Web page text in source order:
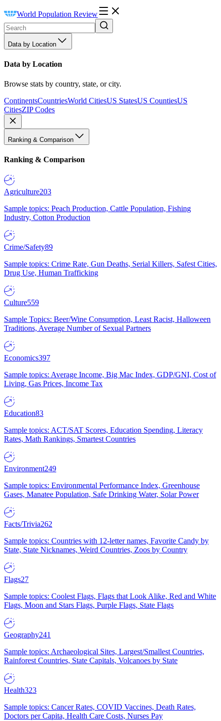
World Population Review
Data by Location
Data by Location
Browse stats by country, state, or city.
ContinentsCountriesWorld CitiesUS StatesUS CountiesUS
CitiesZIP Codes
Ranking & Comparison
Ranking & Comparison
Agriculture203
Sample topics: Peach Production, Cattle Population, Fishing
Industry, Cotton Production
Crime/Safety89
Sample topics: Crime Rate, Gun Deaths, Serial Killers, Safest Cities,
Drug Use, Human Trafficking
Culture559
Sample Topics: Beer/Wine Consumption, Least Racist, Halloween
Traditions, Average Number of Sexual Partners
Economics397
Sample topics: Average Income, Big Mac Index, GDP/GNI, Cost of
Living, Gas Prices, Income Tax
Education83
Sample topics: ACT/SAT Scores, Education Spending, Literacy
Rates, Math Rankings, Smartest Countries
Environment249
Sample topics: Environmental Performance Index, Greenhouse
Gases, Manatee Population, Safe Drinking Water, Solar Power
Facts/Trivia262
Sample topics: Countries with 12-letter names, Favorite Candy by
State, State Nicknames, Weird Countries, Zoos by Country
Flags27
Sample topics: Coolest Flags, Flags that Look Alike, Red and White
Flags, Moon and Stars Flags, Purple Flags, State Flags
Geography241
Sample topics: Archaeological Sites, Largest/Smallest Countries,
Rainforest Countries, State Capitals, Volcanoes by State
Health323
Sample topics: Cancer Rates, COVID Vaccines, Death Rates,
Doctors per Capita, Health Care Costs, Nurses Pay